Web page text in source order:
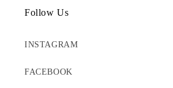
Follow Us
INSTAGRAM
FACEBOOK